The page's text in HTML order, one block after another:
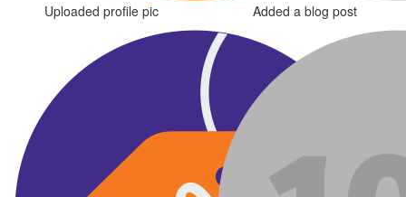
Uploaded profile pic Added a blog post